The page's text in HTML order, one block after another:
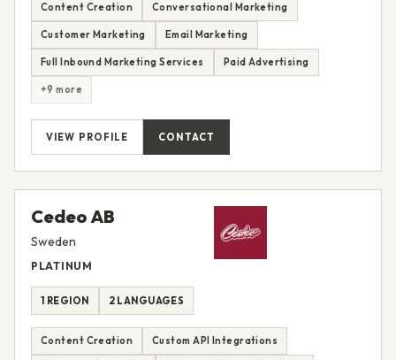
Content Creation Conversational Marketing
Customer Marketing Email Marketing
Full Inbound Marketing Services Paid Advertising
+9 more
VIEW PROFILE CONTACT
Cedeo AB
Sweden
PLATINUM
1 REGION 2 LANGUAGES
Content Creation Custom API Integrations